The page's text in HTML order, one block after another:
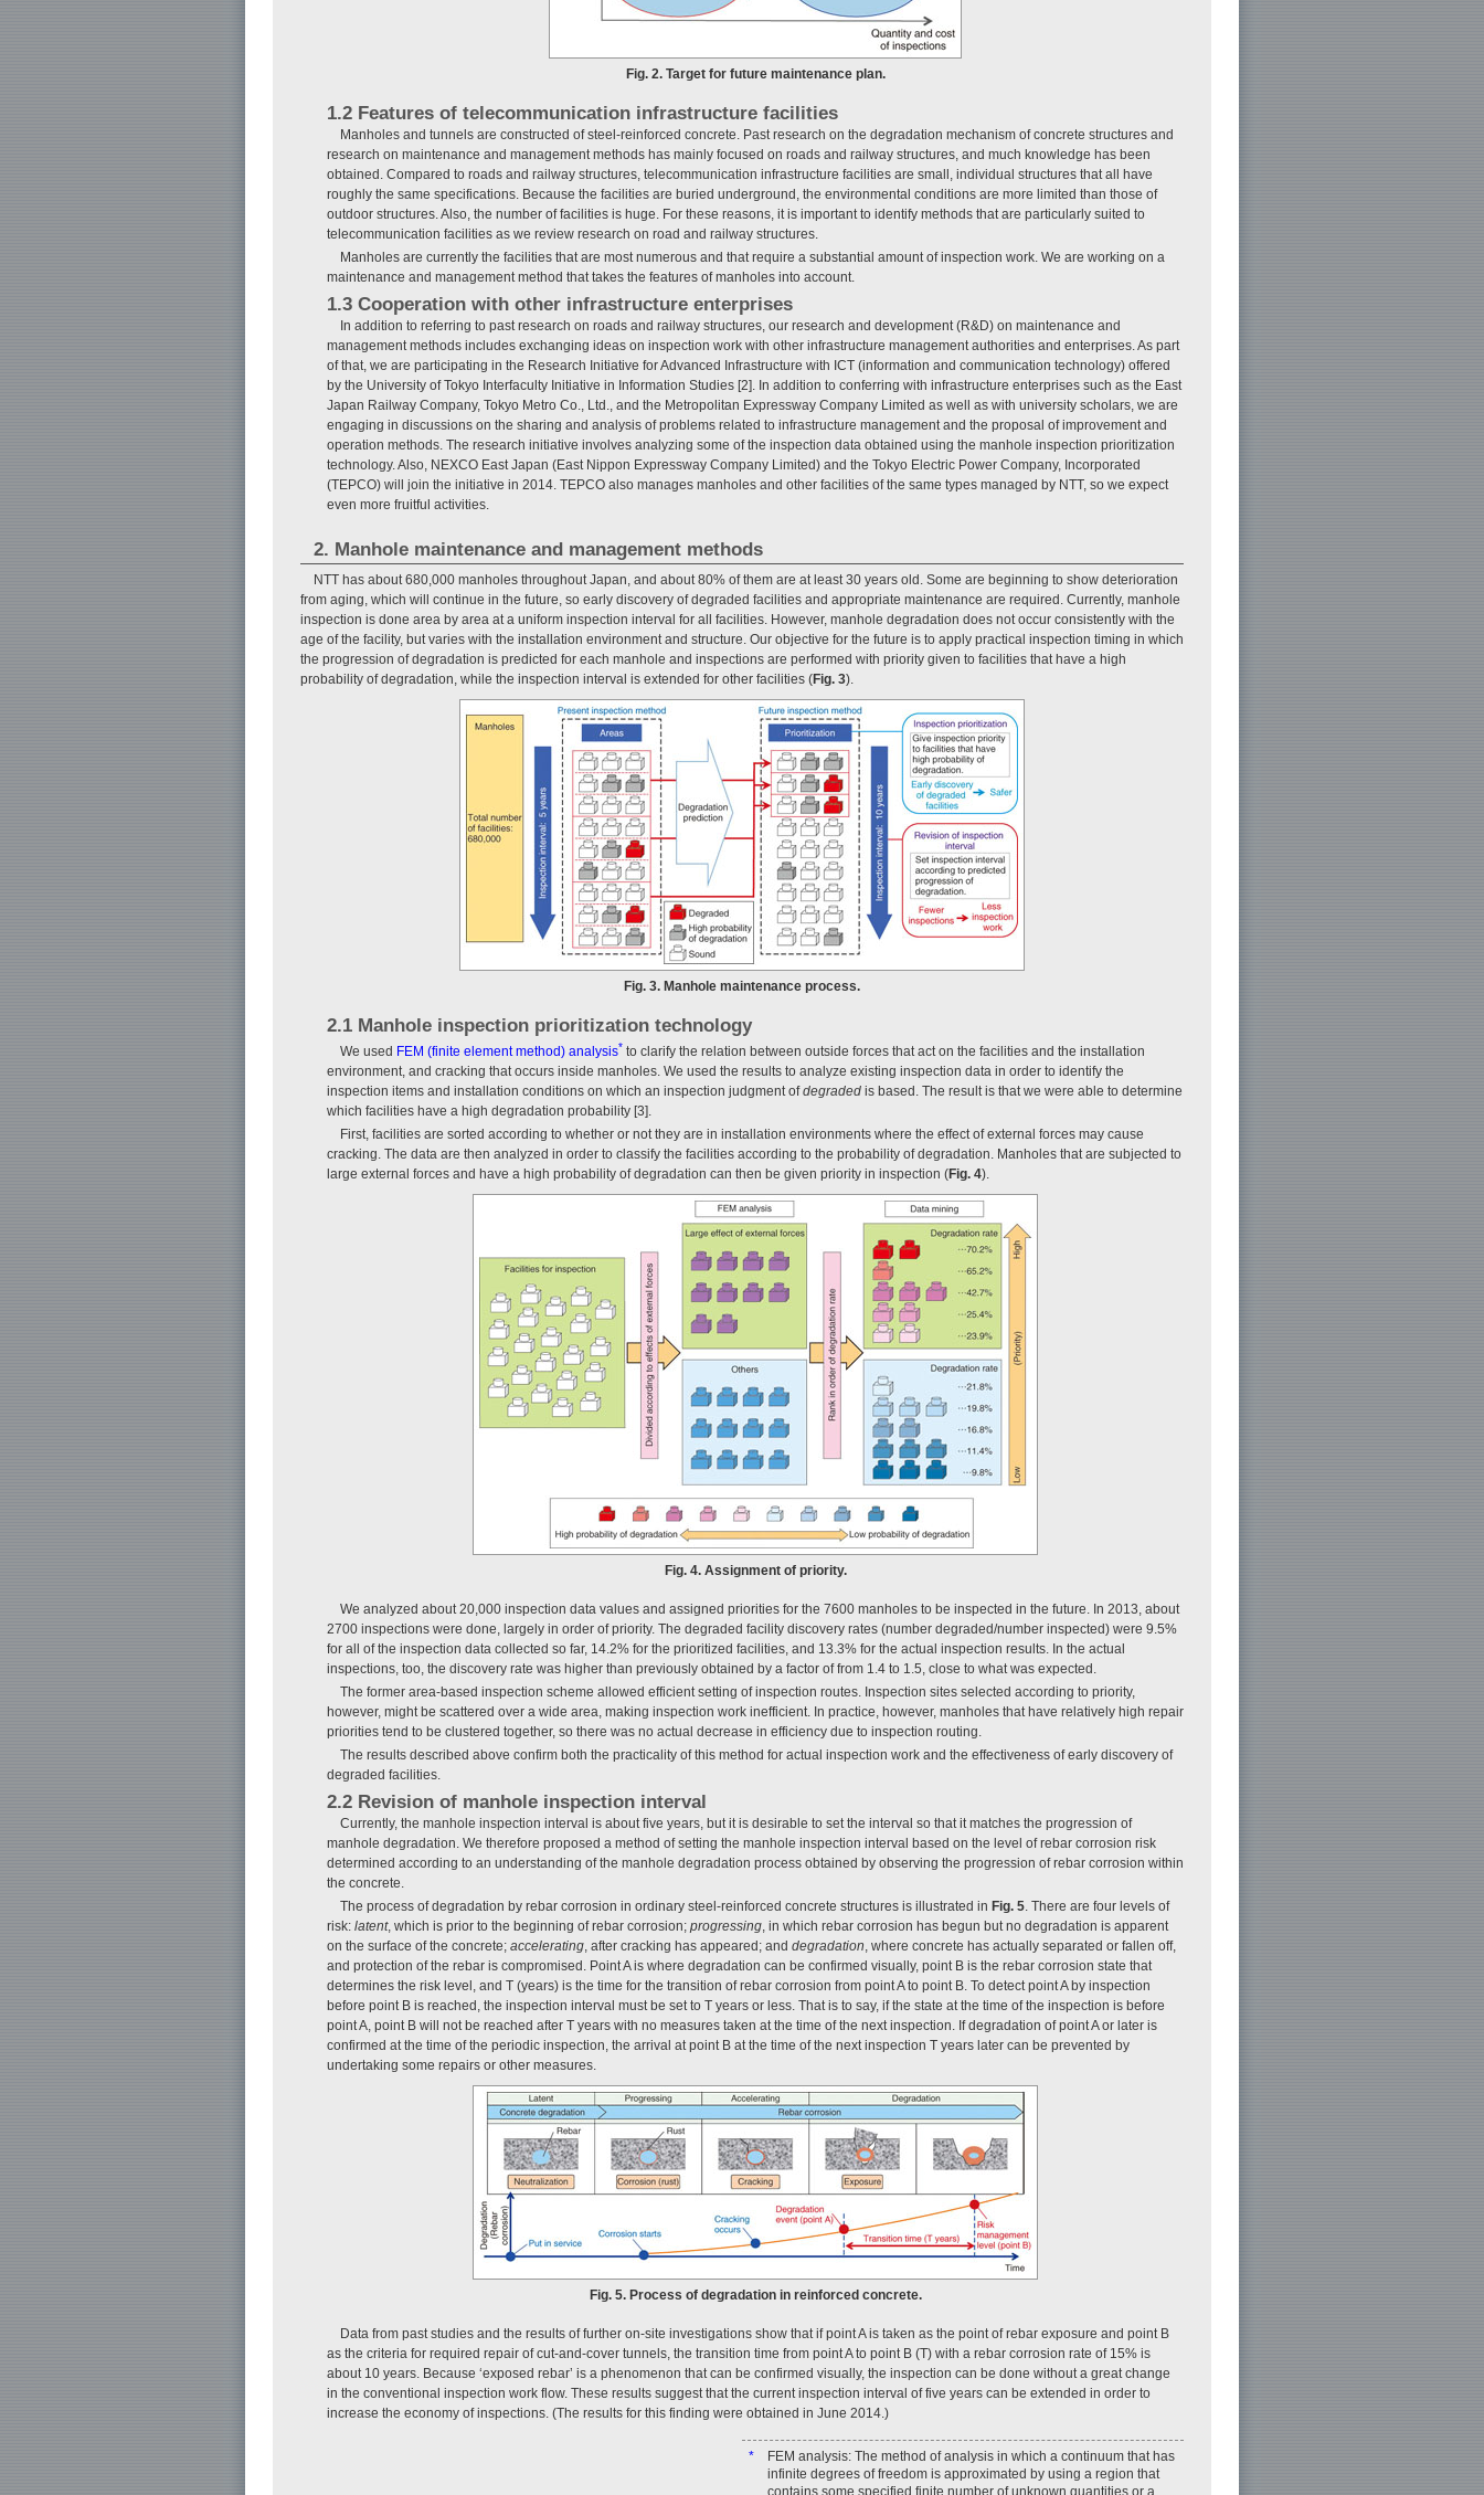
Fig. 2. Target for future maintenance plan.
1.2 Features of telecommunication infrastructure facilities
Manholes and tunnels are constructed of steel-reinforced concrete. Past research on the degradation mechanism of concrete structures and
research on maintenance and management methods has mainly focused on roads and railway structures, and much knowledge has been
obtained. Compared to roads and railway structures, telecommunication infrastructure facilities are small, individual structures that all have
roughly the same specifications. Because the facilities are buried underground, the environmental conditions are more limited than those of
outdoor structures. Also, the number of facilities is huge. For these reasons, it is important to identify methods that are particularly suited to
telecommunication facilities as we review research on road and railway structures.
Manholes are currently the facilities that are most numerous and that require a substantial amount of inspection work. We are working on a
maintenance and management method that takes the features of manholes into account.
1.3 Cooperation with other infrastructure enterprises
In addition to referring to past research on roads and railway structures, our research and development (R&D) on maintenance and
management methods includes exchanging ideas on inspection work with other infrastructure management authorities and enterprises. As part
of that, we are participating in the Research Initiative for Advanced Infrastructure with ICT (information and communication technology) offered
by the University of Tokyo Interfaculty Initiative in Information Studies [2]. In addition to conferring with infrastructure enterprises such as the East
Japan Railway Company, Tokyo Metro Co., Ltd., and the Metropolitan Expressway Company Limited as well as with university scholars, we are
engaging in discussions on the sharing and analysis of problems related to infrastructure management and the proposal of improvement and
operation methods. The research initiative involves analyzing some of the inspection data obtained using the manhole inspection prioritization
technology. Also, NEXCO East Japan (East Nippon Expressway Company Limited) and the Tokyo Electric Power Company, Incorporated
(TEPCO) will join the initiative in 2014. TEPCO also manages manholes and other facilities of the same types managed by NTT, so we expect
even more fruitful activities.
2. Manhole maintenance and management methods
NTT has about 680,000 manholes throughout Japan, and about 80% of them are at least 30 years old. Some are beginning to show deterioration
from aging, which will continue in the future, so early discovery of degraded facilities and appropriate maintenance are required. Currently, manhole
inspection is done area by area at a uniform inspection interval for all facilities. However, manhole degradation does not occur consistently with the
age of the facility, but varies with the installation environment and structure. Our objective for the future is to apply practical inspection timing in which
the progression of degradation is predicted for each manhole and inspections are performed with priority given to facilities that have a high
probability of degradation, while the inspection interval is extended for other facilities (Fig. 3).
Fig. 3. Manhole maintenance process.
2.1 Manhole inspection prioritization technology
We used FEM (finite element method) analysis* to clarify the relation between outside forces that act on the facilities and the installation
environment, and cracking that occurs inside manholes. We used the results to analyze existing inspection data in order to identify the
inspection items and installation conditions on which an inspection judgment ofdegraded is based. The result is that we were able to determine
which facilities have a high degradation probability [3].
First, facilities are sorted according to whether or not they are in installation environments where the effect of external forces may cause
cracking. The data are then analyzed in order to classify the facilities according to the probability of degradation. Manholes that are subjected to
large external forces and have a high probability of degradation can then be given priority in inspection (Fig. 4).
Fig. 4. Assignment of priority.
We analyzed about 20,000 inspection data values and assigned priorities for the 7600 manholes to be inspected in the future. In 2013, about
2700 inspections were done, largely in order of priority. The degraded facility discovery rates (number degraded/number inspected) were 9.5%
for all of the inspection data collected so far, 14.2% for the prioritized facilities, and 13.3% for the actual inspection results. In the actual
inspections, too, the discovery rate was higher than previously obtained by a factor of from 1.4 to 1.5, close to what was expected.
The former area-based inspection scheme allowed efficient setting of inspection routes. Inspection sites selected according to priority,
however, might be scattered over a wide area, making inspection work inefficient. In practice, however, manholes that have relatively high repair
priorities tend to be clustered together, so there was no actual decrease in efficiency due to inspection routing.
The results described above confirm both the practicality of this method for actual inspection work and the effectiveness of early discovery of
degraded facilities.
2.2 Revision of manhole inspection interval
Currently, the manhole inspection interval is about five years, but it is desirable to set the interval so that it matches the progression of
manhole degradation. We therefore proposed a method of setting the manhole inspection interval based on the level of rebar corrosion risk
determined according to an understanding of the manhole degradation process obtained by observing the progression of rebar corrosion within
the concrete.
The process of degradation by rebar corrosion in ordinary steel-reinforced concrete structures is illustrated in Fig. 5 . There are four levels of
risk: latent, which is prior to the beginning of rebar corrosion; progressing , in which rebar corrosion has begun but no degradation is apparent
on the surface of the concrete; accelerating , after cracking has appeared; and degradation , where concrete has actually separated or fallen off,
and protection of the rebar is compromised. Point A is where degradation can be confirmed visually, point B is the rebar corrosion state that
determines the risk level, and T (years) is the time for the transition of rebar corrosion from point A to point B. To detect point A by inspection
before point B is reached, the inspection interval must be set to T years or less. That is to say, if the state at the time of the inspection is before
point A, point B will not be reached after T years with no measures taken at the time of the next inspection. If degradation of point A or later is
confirmed at the time of the periodic inspection, the arrival at point B at the time of the next inspection T years later can be prevented by
undertaking some repairs or other measures.
Fig. 5. Process of degradation in reinforced concrete.
Data from past studies and the results of further on-site investigations show that if point A is taken as the point of rebar exposure and point B
as the criteria for required repair of cut-and-cover tunnels, the transition time from point A to point B (T) with a rebar corrosion rate of 15% is
about 10 years. Because ‘exposed rebar’ is a phenomenon that can be confirmed visually, the inspection can be done without a great change
in the conventional inspection work flow. These results suggest that the current inspection interval of five years can be extended in order to
increase the economy of inspections. (The results for this finding were obtained in June 2014.)
*
FEM analysis: The method of analysis in which a continuum that has
infinite degrees of freedom is approximated by using a region that
contains some specified finite number of unknown quantities or a